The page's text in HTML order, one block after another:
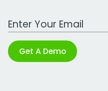
Work Email Address
Get A Demo